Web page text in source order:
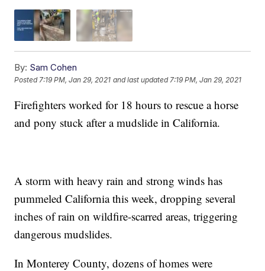
By: Sam Cohen
Posted7:19 PM, Jan 29, 2021 and last updated 7:19 PM, Jan 29, 2021
Firefighters worked for 18 hours to rescue a horse
and pony stuck after a mudslide in California.
A storm with heavy rain and strong winds has
pummeled California this week, dropping several
inches of rain on wildfire-scarred areas, triggering
dangerous mudslides.
In Monterey County, dozens of homes were